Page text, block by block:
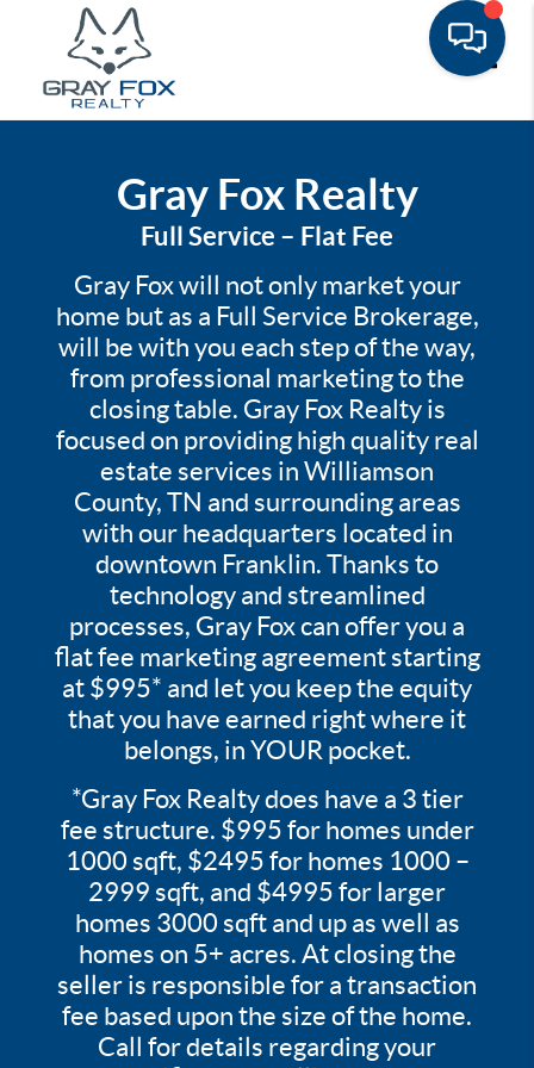
Gray Fox Realty
Full Service – Flat Fee
Gray Fox will not only market your
home but as a Full Service Brokerage,
will be with you each step of the way,
from professional marketing to the
closing table. Gray Fox Realty is
focused on providing high quality real
estate services in Williamson
County, TN and surrounding areas
with our headquarters located in
downtown Franklin. Thanks to
technology and streamlined
processes, Gray Fox can offer you a
flat fee marketing agreement starting
at $995* and let you keep the equity
that you have earned right where it
belongs, in YOUR pocket.
*Gray Fox Realty does have a 3 tier
fee structure. $995 for homes under
1000 sqft, $2495 for homes 1000 –
2999 sqft, and $4995 for larger
homes 3000 sqft and up as well as
homes on 5+ acres. At closing the
seller is responsible for a transaction
fee based upon the size of the home.
Call for details regarding your